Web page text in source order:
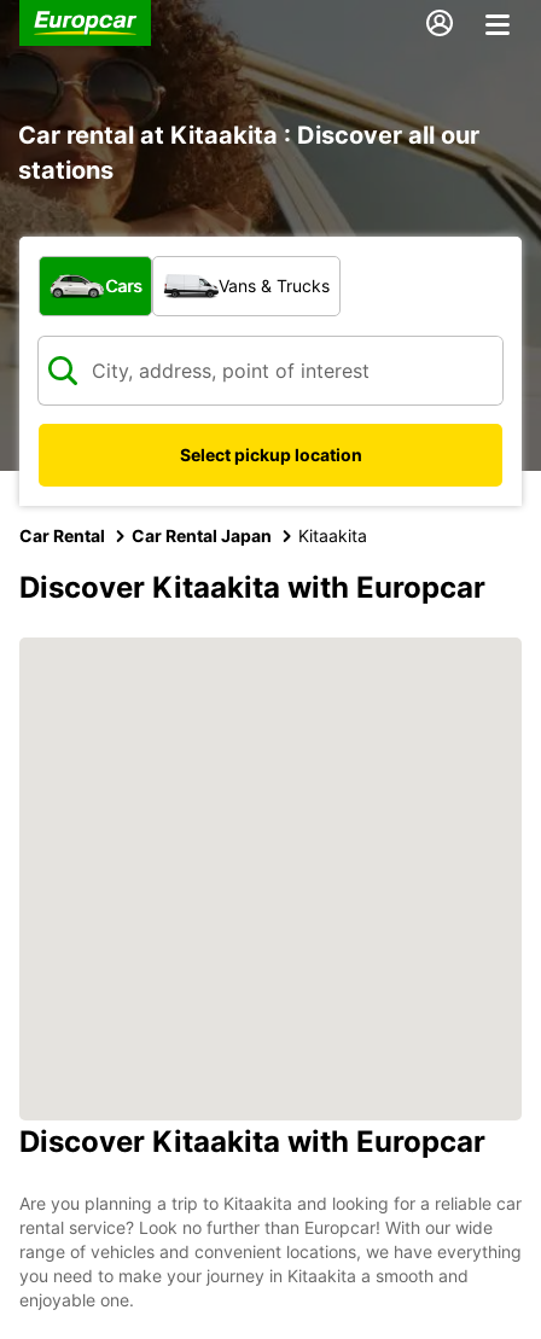
Car rental at Kitaakita : Discover all our
stations
What type of vehicle?
Cars Vans & Trucks
Select pickup location
Car Rental Car Rental Japan Kitaakita
Discover Kitaakita with Europcar
Discover Kitaakita with Europcar
Are you planning a trip to Kitaakita and looking for a reliable car
rental service? Look no further than Europcar! With our wide
range of vehicles and convenient locations, we have everything
you need to make your journey in Kitaakita a smooth and
enjoyable one.